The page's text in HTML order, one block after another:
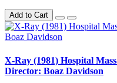
Add to Cart
X-Ray (1981) Hospital
Director: Boaz Davidson